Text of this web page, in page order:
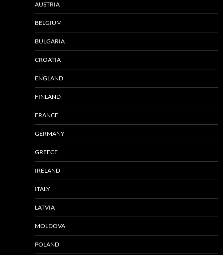
AUSTRIA
BELGIUM
BULGARIA
CROATIA
ENGLAND
FINLAND
FRANCE
GERMANY
GREECE
IRELAND
ITALY
LATVIA
MOLDOVA
POLAND